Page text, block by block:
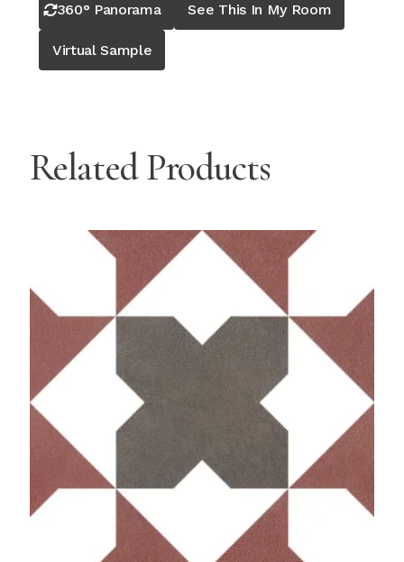
360° Panorama See This In My Room
Virtual Sample
Related Products